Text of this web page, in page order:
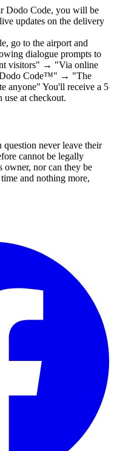
Dodo Code, you will be
updates on the delivery
go to the airport and
dialogue prompts to
visitors" → "Via online
Code™" → "The
anyone" You'll receive a 5
use at checkout.
never leave their
cannot be legally
owner, nor can they be
and nothing more,